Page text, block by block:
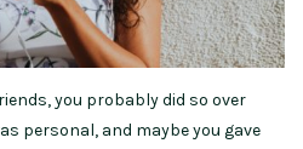
you probably did so over
personal, and maybe you gave